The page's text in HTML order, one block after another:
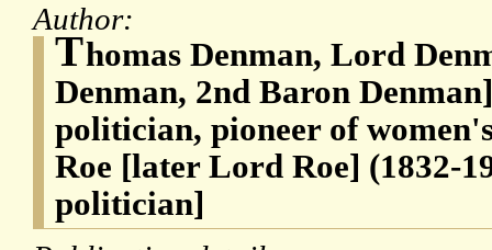
Author:
Thomas Denman, Lord
Denman, 2nd Baron
politician, pioneer of
Roe [later Lord Roe] (1832-
politician]